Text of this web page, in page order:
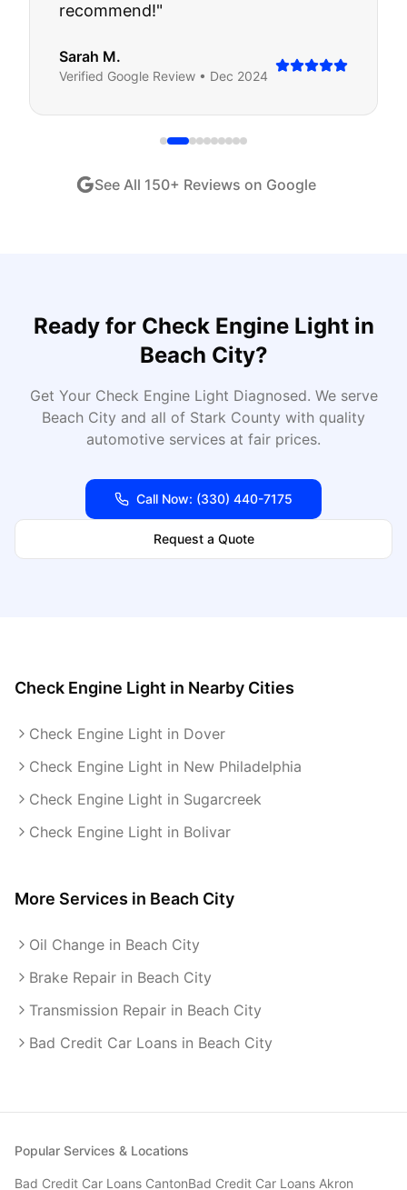
recommend!"
Sarah M.
Verified Google Review • Dec 2024
See All 150+ Reviews on Google
Ready for Check Engine Lightin
Beach City?
Get Your Check Engine Light Diagnosed. We serve
Beach City and all of Stark County with quality
automotive services at fair prices.
Call Now: (330) 440-7175
Request a Quote
Check Engine Light in Nearby Cities
Check Engine Light in Dover
Check Engine Light in New Philadelphia
Check Engine Light in Sugarcreek
Check Engine Light in Bolivar
More Services in Beach City
Oil Change in Beach City
Brake Repair in Beach City
Transmission Repair in Beach City
Bad Credit Car Loans in Beach City
Popular Services & Locations
Bad Credit Car Loans CantonBad Credit Car Loans Akron